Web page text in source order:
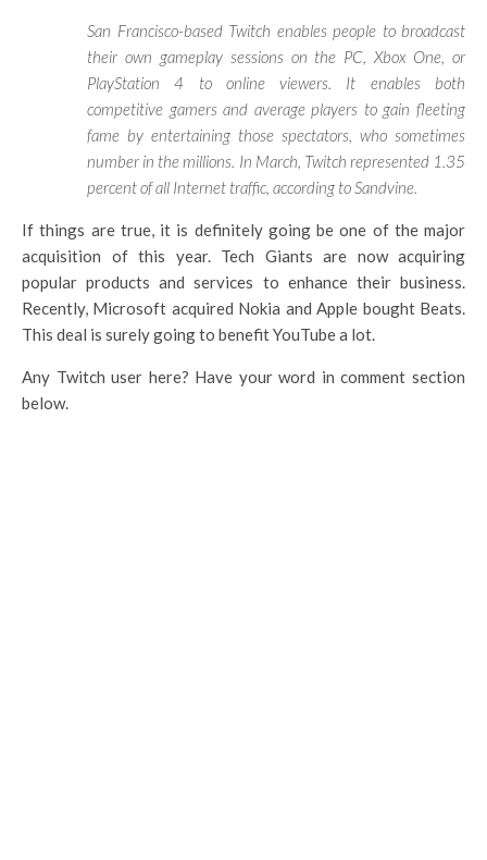
San Francisco-based Twitch enables people to broadcast
their own gameplay sessions on the PC, Xbox One, or
PlayStation 4 to online viewers. It enables both
competitive gamers and average players to gain fleeting
fame by entertaining those spectators, who sometimes
number in the millions. In March, Twitch represented 1.35
percent of all Internet traffic, according to Sandvine.
If things are true, it is definitely going be one of the major
acquisition of this year. Tech Giants are now acquiring
popular products and services to enhance their business.
Recently, Microsoft acquired Nokia and Apple bought Beats.
This deal is surely going to benefit YouTube a lot.
Any Twitch user here? Have your word in comment section
below.